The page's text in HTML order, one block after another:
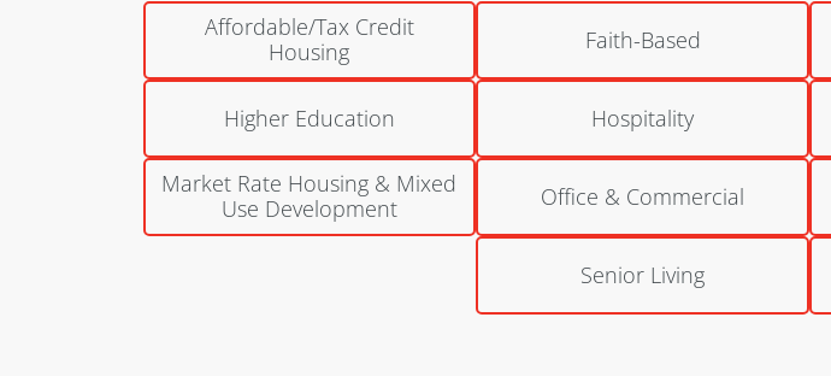
Affordable/Tax Credit
Housing
Faith-Based
Higher Education Hospitality
Market Rate Housing & Mixed
Use Development
Office & Commercial
Senior Living